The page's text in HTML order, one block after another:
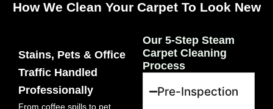
How We Clean Your Carpet To Look New
Stains, Pets & Office
Traffic Handled
Professionally
From coffee spills to pet
Our 5-Step Steam
Carpet Cleaning
Process
Pre-Inspection